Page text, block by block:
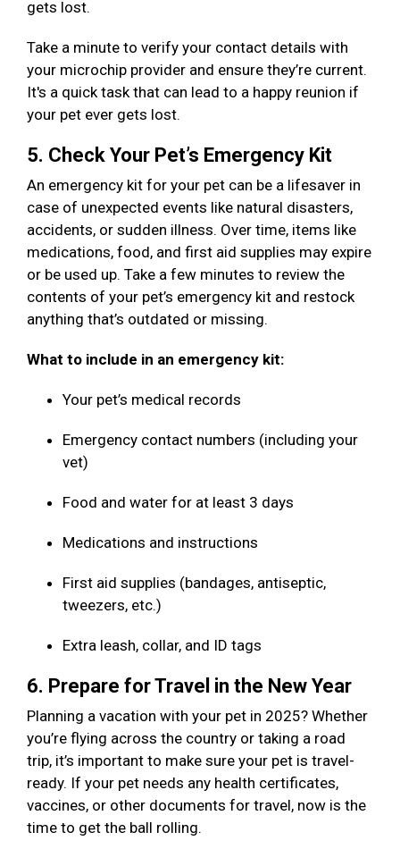
gets lost.
Take a minute to verify your contact details with
your microchip provider and ensure they’re current.
It's a quick task that can lead to a happy reunion if
your pet ever gets lost.
5. Check Your Pet’s Emergency Kit
An emergency kit for your pet can be a lifesaver in
case of unexpected events like natural disasters,
accidents, or sudden illness. Over time, items like
medications, food, and first aid supplies may expire
or be used up. Take a few minutes to review the
contents of your pet’s emergency kit and restock
anything that’s outdated or missing.
What to include in an emergency kit:
Your pet’s medical records
Emergency contact numbers (including your
vet)
Food and water for at least 3 days
Medications and instructions
First aid supplies (bandages, antiseptic,
tweezers, etc.)
Extra leash, collar, and ID tags
6. Prepare for Travel in the New Year
Planning a vacation with your pet in 2025? Whether
you’re flying across the country or taking a road
trip, it’s important to make sure your pet is travel-
ready. If your pet needs any health certificates,
vaccines, or other documents for travel, now is the
time to get the ball rolling.